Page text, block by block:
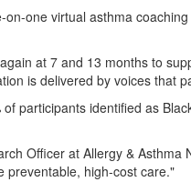
one virtual asthma
at 7 and 13 months to
is delivered by voices that
participants identified as
Officer at Allergy & Asthma
preventable, high-cost care."